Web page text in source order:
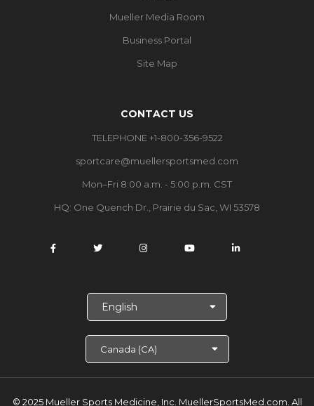
Mueller Media Room
Business Portal
Site Map
CONTACT US
TELEPHONE +1-800-356-9522
sportcare@muellersportsmed.com
Mon–Fri 8:00 a.m. - 5:00 p.m. CST
HQ: One Quench Dr., Prairie du Sac, WI 53578
© 2025 Mueller Sports Medicine, Inc. MuellerSportsMed.com. All